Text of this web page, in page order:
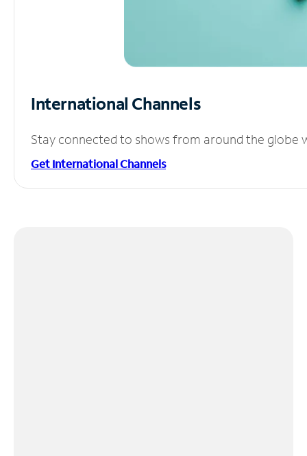
International Channels
Stay connected to shows from around the globe
Get International Channels